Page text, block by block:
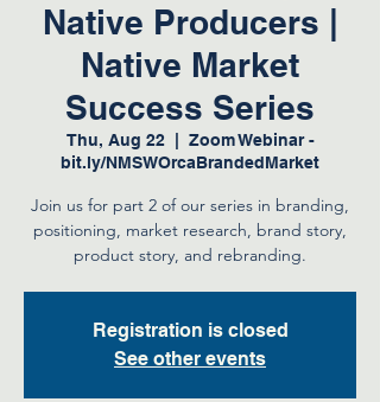
Native Producers |
Native Market
Success Series
Thu, Aug 22
  |
Zoom Webinar -
bit.ly/NMSWOrcaBrandedMarket
Join us for part 2 of our series in branding,
positioning, market research, brand story,
product story, and rebranding.
Registration is closed
See other events